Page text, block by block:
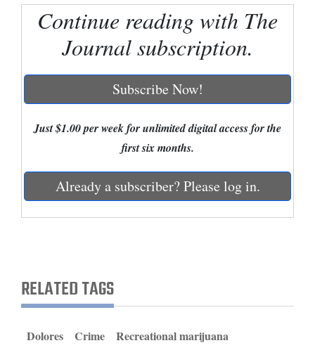
Mancos
Colorado
Agriculture
Obituaries
Sports
Continue reading with The
Journal subscription.
Subscribe Now!
Just $1.00 per week for unlimited digital access for the
first six months.
Already a subscriber? Please log in.
RELATED TAGS
Dolores Crime Recreational marijuana